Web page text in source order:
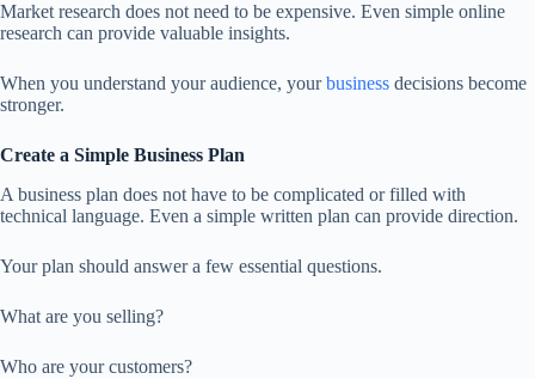
Market research does not need to be expensive. Even simple online
research can provide valuable insights.
When you understand your audience, yourbusiness decisions become
stronger.
Create a Simple Business Plan
A business plan does not have to be complicated or filled with
technical language. Even a simple written plan can provide direction.
Your plan should answer a few essential questions.
What are you selling?
Who are your customers?